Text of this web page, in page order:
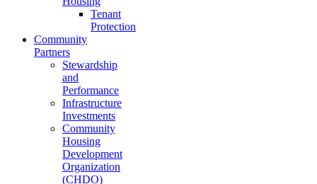
Tenant
Protection
Community
Partners
Stewardship
and
Performance
Infrastructure
Investments
Community
Housing
Development
Organization
(CHDO)